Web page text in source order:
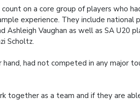
on a core group of players who
experience. They include national
Ashleigh Vaughan as well as SA U20
Scholtz.
had not competed in any major
together as a team and if they are